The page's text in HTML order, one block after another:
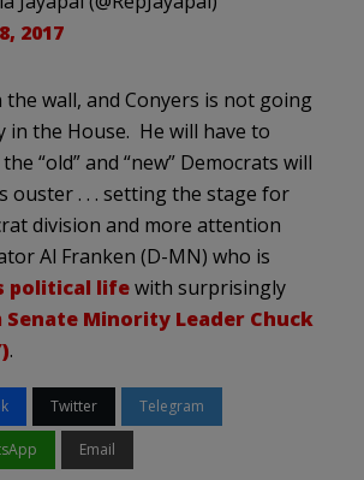
2017
wall, and Conyers is not going
in the House. He will have to
“old” and “new” Democrats will
ouster . . . setting the stage for
division and more attention
Al Franken (D-MN) who is
political lifewith surprisingly
Minority Leader Chuck
.
Twitter Telegram
Email